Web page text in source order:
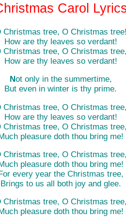
Carol
Christmas tree, O Christmas
How are thy leaves so verdant!
Christmas tree, O Christmas
How are thy leaves so verdant!
Not only in the summertime,
But even in winter is thy prime.
Christmas tree, O Christmas
How are thy leaves so verdant!
Christmas tree, O Christmas
pleasure doth thou bring me!
Christmas tree, O Christmas
pleasure doth thou bring me!
every year the Christmas tree,
Brings to us all both joy and glee.
Christmas tree, O Christmas
pleasure doth thou bring me!